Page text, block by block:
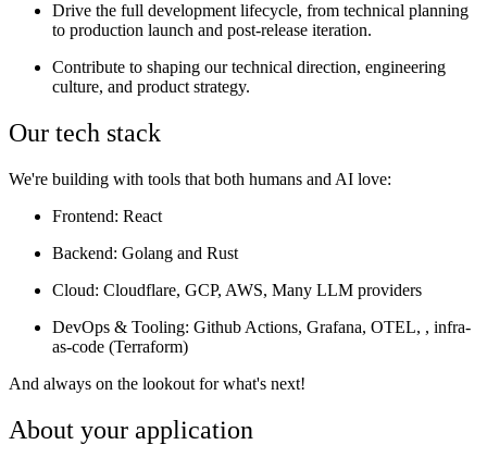
Drive the full development lifecycle, from technical planning
to production launch and post-release iteration.
Contribute to shaping our technical direction, engineering
culture, and product strategy.
Our tech stack
We're building with tools that both humans and AI love:
Frontend: React
Backend: Golang and Rust
Cloud: Cloudflare, GCP, AWS, Many LLM providers
DevOps & Tooling: Github Actions, Grafana, OTEL, , infra-
as-code (Terraform)
And always on the lookout for what's next!
About your application